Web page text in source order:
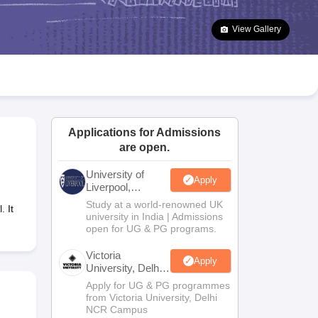
Goa Board SSC Question Paper
Manipur Board HSLC
JAC 10th Syllabus Odisha 10th Syllabus Kerala SSLC Syllabus
10 Syllabus for Class 11 Syllabus for Class 12 NCERT Syllabus
Class
View Gallery
It
Applications for Admissions
are open.
University of
Liverpool,
Bengaluru
Campus
Apply
Study at a world-renowned UK
university in India | Admissions
open for UG & PG programs.
Victoria
University, Delhi
NCR
Apply
Apply for UG & PG programmes
from Victoria University, Delhi
NCR Campus